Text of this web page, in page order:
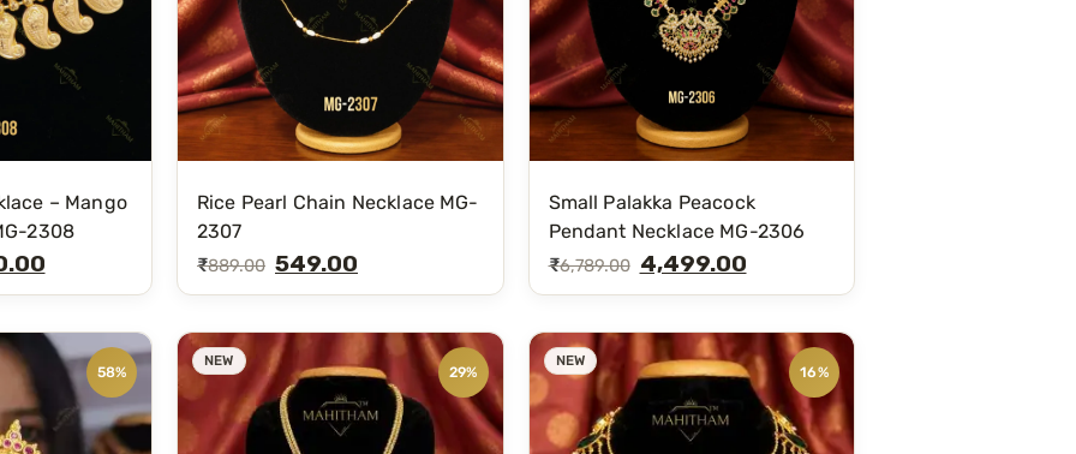
– Mango
2308
Rice Pearl Chain Necklace MG-
2307
₹889.00 549.00
Small Palakka Peacock
Pendant Necklace MG-2306
₹6,789.00 4,499.00
58%
NEW
29%
NEW
16%